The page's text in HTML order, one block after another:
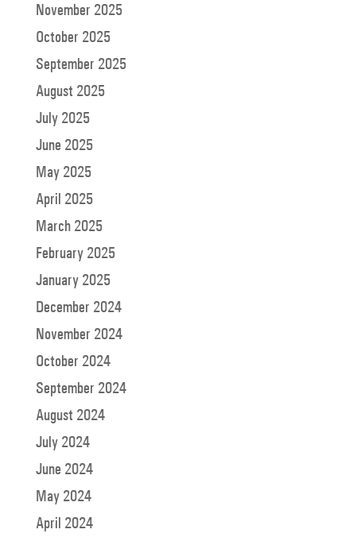
November 2025
October 2025
September 2025
August 2025
July 2025
June 2025
May 2025
April 2025
March 2025
February 2025
January 2025
December 2024
November 2024
October 2024
September 2024
August 2024
July 2024
June 2024
May 2024
April 2024